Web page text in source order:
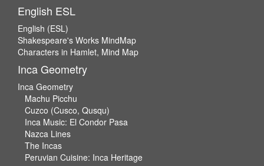
English ESL
English (ESL)
Shakespeare's Works MindMap
Characters in Hamlet, Mind Map
Inca Geometry
Inca Geometry
Machu Picchu
Cuzco (Cusco, Qusqu)
Inca Music: El Condor Pasa
Nazca Lines
The Incas
Peruvian Cuisine: Inca Heritage